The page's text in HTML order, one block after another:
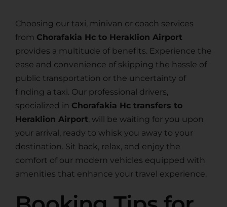
Choosing our taxi, minivan or coach services
from Chorafakia Hc to Heraklion Airport
provides a multitude of benefits. Experience the
ease and convenience of skipping the hassle of
public transportation or the uncertainty of
finding a taxi. Our professional drivers,
specialized in Chorafakia Hc transfers to
Heraklion Airport, will be waiting for you upon
your arrival, ready to whisk you away to your
destination. Sit back, relax, and enjoy the
comfort of our modern vehicles equipped with
amenities that enhance your travel experience.